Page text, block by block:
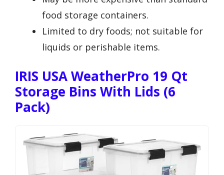
food storage containers.
Limited to dry foods; not suitable for
liquids or perishable items.
IRIS USA WeatherPro 19 Qt
Storage Bins With Lids (6
Pack)